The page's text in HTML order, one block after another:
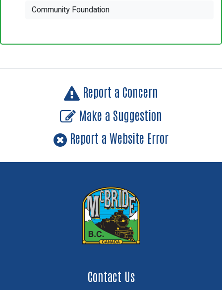
Community Foundation
Report a Concern
Make a Suggestion
Report a Website Error
Contact Us